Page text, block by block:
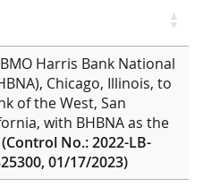
Harris Bank National
Chicago, Illinois, to
of the West, San
with BHBNA as the
(Control No.: 2022-LB-
01/17/2023)